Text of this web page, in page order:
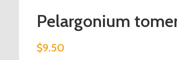
Pelargonium
$9.50